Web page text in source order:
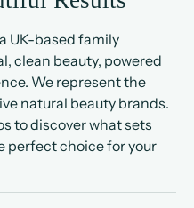
UK-based family
clean beauty, powered
We represent the
natural beauty brands.
to discover what sets
perfect choice for your